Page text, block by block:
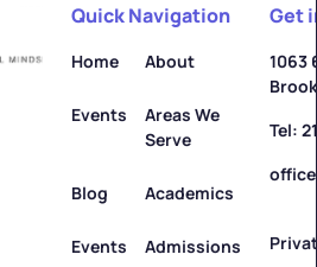
Allegany
Learn more ->
Amenia
Quick Navigation
Home About
Events
Areas We
Serve
Blog Academics
Events Admissions
Get
1063
Tel: